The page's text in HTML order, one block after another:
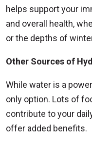
helps support your
and overall health,
or the depths of
Other Sources of
While water is a
only option. Lots of
contribute to your
offer added benefits.